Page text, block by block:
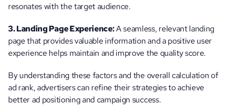
resonates with the target audience.
3. Landing Page Experience: A seamless, relevant landing
page that provides valuable information and a positive user
experience helps maintain and improve the quality score.
By understanding these factors and the overall calculation of
ad rank, advertisers can refine their strategies to achieve
better ad positioning and campaign success.